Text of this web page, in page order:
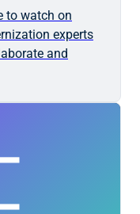
to watch on
experts
and